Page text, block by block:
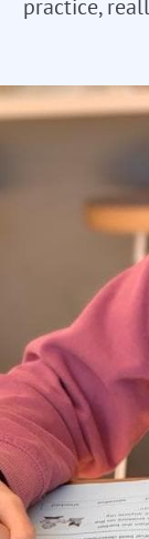
practice,